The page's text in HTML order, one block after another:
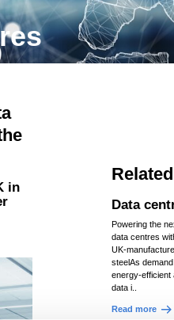
in
Data
Powering the
data centres
steelAs
data i..
Read more